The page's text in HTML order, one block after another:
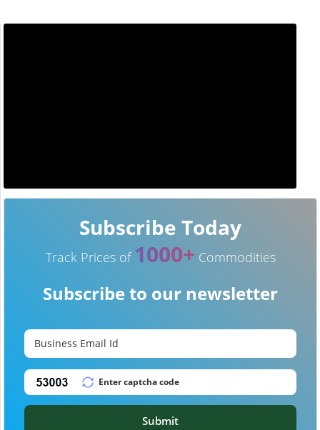
Subscribe Today
Track Prices of 1000+ Commodities
Subscribe to our newsletter
Submit